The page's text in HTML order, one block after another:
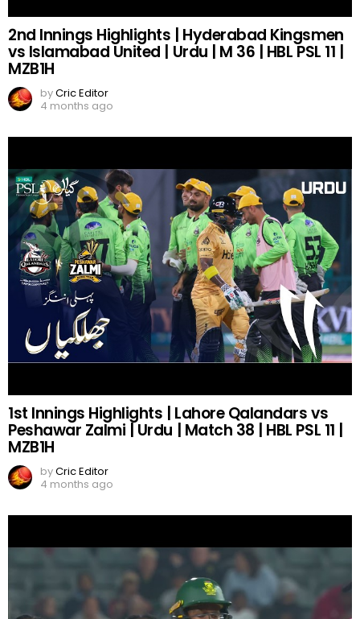
2nd Innings Highlights | Hyderabad Kingsmen
vs Islamabad United | Urdu | M 36 | HBL PSL 11 |
MZB1H
byCric Editor
4 months ago
1st Innings Highlights | Lahore Qalandars vs
Peshawar Zalmi | Urdu | Match 38 | HBL PSL 11 |
MZB1H
byCric Editor
4 months ago